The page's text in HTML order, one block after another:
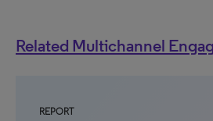
Related Multichannel
REPORT